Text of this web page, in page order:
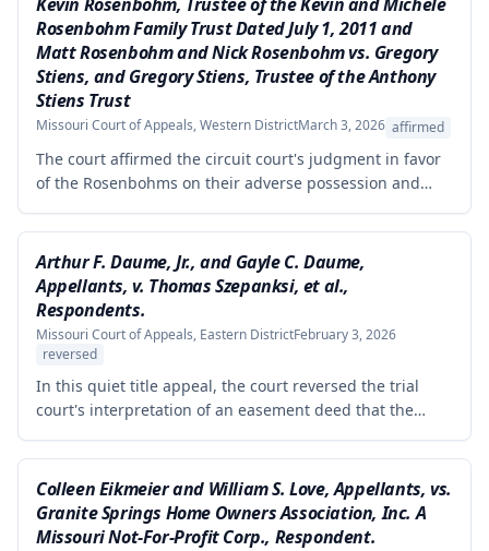
issue of material fact and that the moving party was
entitled to judgment as a matter of law.
Rosenbohm Family Trust Dated July 1, 2011 and
Matt Rosenbohm and Nick Rosenbohm vs. Gregory
Stiens, and Gregory Stiens, Trustee of the Anthony
Stiens Trust
Missouri Court of Appeals, Western DistrictMarch 3, 2026 affirmed
The court affirmed the circuit court's judgment in favor
of the Rosenbohms on their adverse possession and
of property in Nodaway County. The court rejected
Stiens's arguments regarding excluded evidence, cross-
examination, jury instructions on permissive use
defense, and remanded the case for the court to amend
the judgment with precise legal descriptions of the
disputed property.
Arthur F. Daume, Jr., and Gayle C. Daume,
Appellants, v. Thomas Szepanksi, et al.,
Respondents.
Missouri Court of Appeals, Eastern DistrictFebruary 3, 2026
reversed
In this quiet title appeal, the court reversed the trial
court's interpretation of an easement deed that the
the trial court's constructions that the easement's 'non-
commercial purposes' limitation prohibited agricultural
use and that it was restricted to the Daumes and their
immediate family members.
Colleen Eikmeier and William S. Love, Appellants, vs.
Granite Springs Home Owners Association, Inc. A
Missouri Not-For-Profit Corp., Respondent.